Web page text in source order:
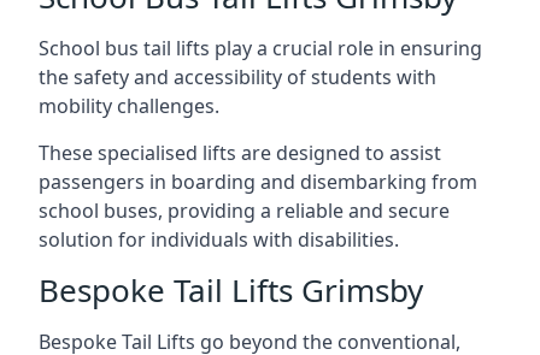
School bus tail lifts play a crucial role in ensuring
the safety and accessibility of students with
mobility challenges.
These specialised lifts are designed to assist
passengers in boarding and disembarking from
school buses, providing a reliable and secure
solution for individuals with disabilities.
Bespoke Tail Lifts Grimsby
Bespoke Tail Lifts go beyond the conventional,